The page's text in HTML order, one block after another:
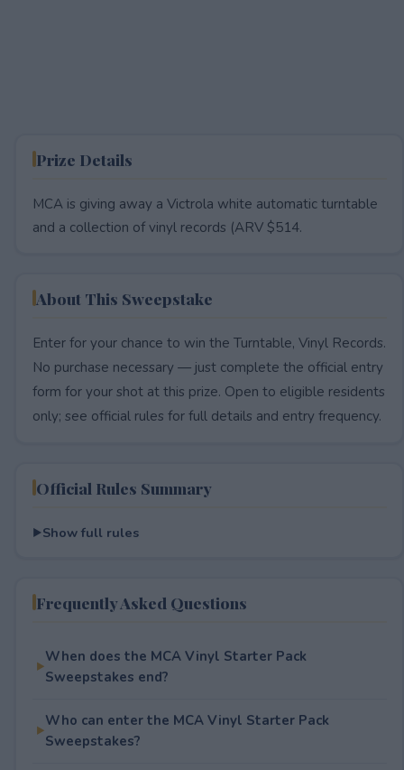
Prize Details
MCA is giving away a Victrola white automatic turntable
and a collection of vinyl records (ARV $514.
About This Sweepstake
Enter for your chance to win the Turntable, Vinyl Records.
No purchase necessary — just complete the official entry
form for your shot at this prize. Open to eligible residents
only; see official rules for full details and entry frequency.
Official Rules Summary
Show full rules
Frequently Asked Questions
When does the MCA Vinyl Starter Pack
Sweepstakes end?
Who can enter the MCA Vinyl Starter Pack
Sweepstakes?